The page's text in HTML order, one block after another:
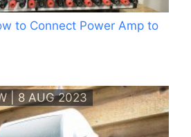
to Connect Power Amp to
| 8 AUG 2023